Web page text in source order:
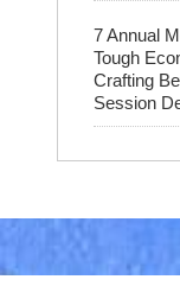
7 Annual
Tough
Crafting
Session